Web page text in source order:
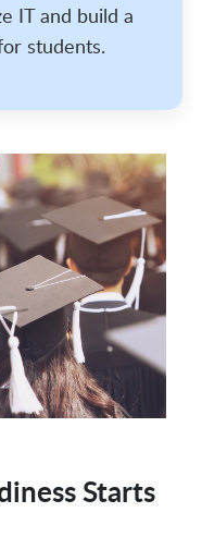
IT and build a
students.
Starts